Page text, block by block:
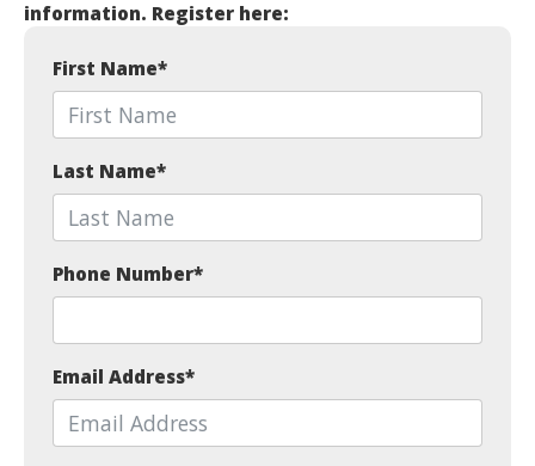
information. Register here:
First Name*
Last Name*
Phone Number*
Email Address*